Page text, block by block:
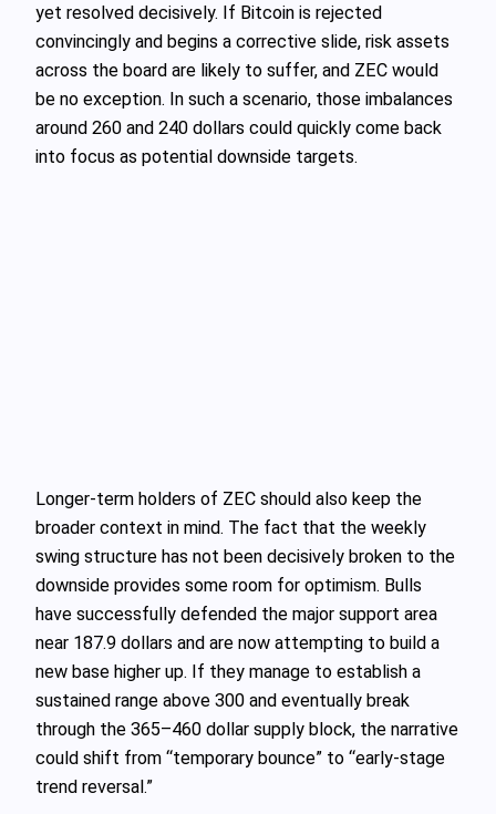
yet resolved decisively. If Bitcoin is rejected
convincingly and begins a corrective slide, risk assets
across the board are likely to suffer, and ZEC would
be no exception. In such a scenario, those imbalances
around 260 and 240 dollars could quickly come back
into focus as potential downside targets.
Longer-term holders of ZEC should also keep the
broader context in mind. The fact that the weekly
swing structure has not been decisively broken to the
downside provides some room for optimism. Bulls
have successfully defended the major support area
near 187.9 dollars and are now attempting to build a
new base higher up. If they manage to establish a
sustained range above 300 and eventually break
through the 365–460 dollar supply block, the narrative
could shift from “temporary bounce” to “early-stage
trend reversal.”